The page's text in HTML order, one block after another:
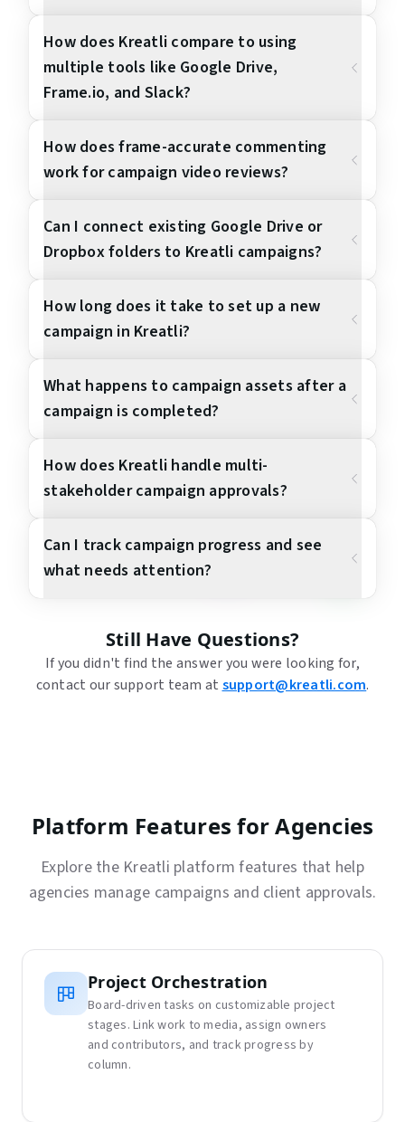
How does Kreatli compare to using
multiple tools like Google Drive,
Frame.io, and Slack?
How does frame-accurate commenting
work for campaign video reviews?
Can I connect existing Google Drive or
Dropbox folders to Kreatli campaigns?
How long does it take to set up a new
campaign in Kreatli?
What happens to campaign assets after a
campaign is completed?
How does Kreatli handle multi-
stakeholder campaign approvals?
Can I track campaign progress and see
what needs attention?
Still Have Questions?
If you didn't find the answer you were looking for,
contact our support team at support@kreatli.com.
Platform Features for Agencies
Explore the Kreatli platform features that help
agencies manage campaigns and client approvals.
Project Orchestration
Board-driven tasks on customizable project
stages. Link work to media, assign owners
and contributors, and track progress by
column.